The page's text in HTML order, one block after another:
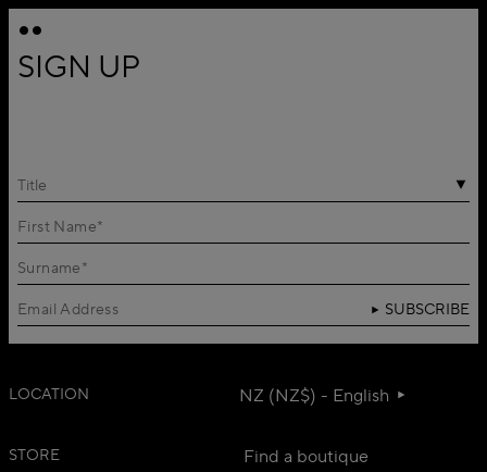
SIGN UP
Title
SUBSCRIBE
LOCATION NZ (NZ$) - English
STORE Find a boutique